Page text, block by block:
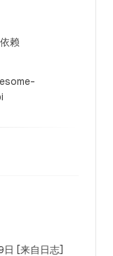
赖
[来自日志]